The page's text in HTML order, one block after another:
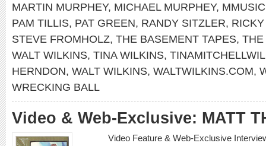
MARTIN MURPHEY, MICHAEL MURPHEY,
PAM TILLIS, PAT GREEN, RANDY SITZLER,
STEVE FROMHOLZ, THE BASEMENT TAPES,
WALT WILKINS, TINA WILKINS,
HERNDON, WALT WILKINS, WALTWILKINS.COM,
WRECKING BALL
Video & Web-Exclusive: MATT
Video Feature & Web-Exclusive